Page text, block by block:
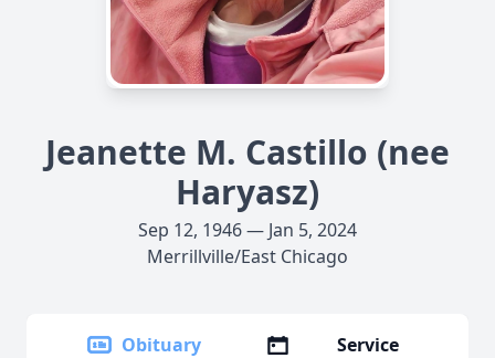
Jeanette M. Castillo (nee
Haryasz)
Sep 12, 1946 — Jan 5, 2024
Merrillville/East Chicago
Obituary
Service